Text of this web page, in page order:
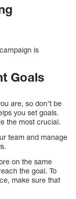
is
Goals
are, so don’t be
you set goals.
the most crucial.
team and manage
on the same
the goal. To
make sure that